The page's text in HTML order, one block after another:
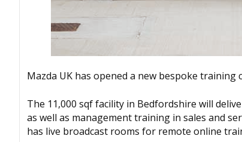
Mazda UK has opened a new bespoke
The 11,000 sqf facility in Bedfordshire will
as well as management training in sales and
has live broadcast rooms for remote online